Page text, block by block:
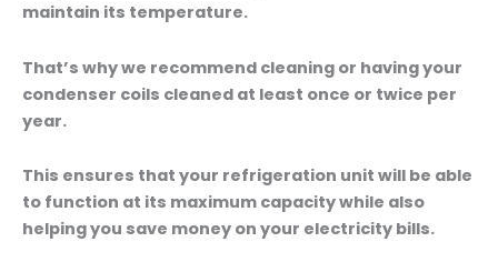
maintain its temperature.
That’s why we recommend cleaning or having your
condenser coils cleaned at least once or twice per
year.
This ensures that your refrigeration unit will be able
to function at its maximum capacity while also
helping you save money on your electricity bills.